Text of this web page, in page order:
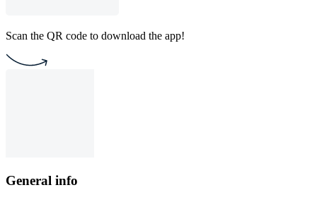
Scan the QR code to download the app!
General info